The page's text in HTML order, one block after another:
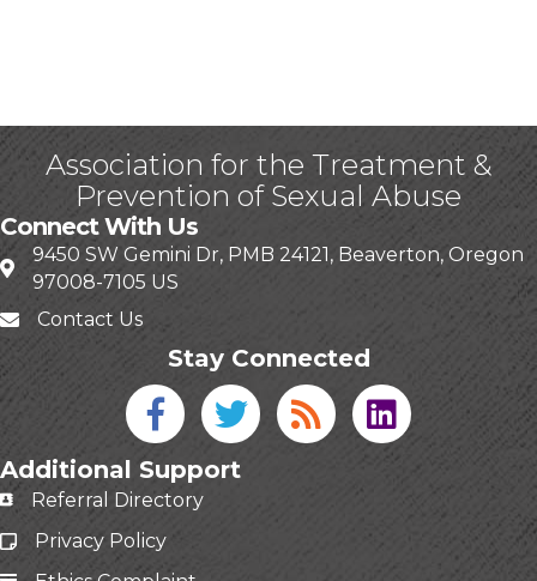
Association for the Treatment &
Prevention of Sexual Abuse
Connect With Us
9450 SW Gemini Dr, PMB 24121, Beaverton, Oregon
97008-7105 US
Contact Us
Stay Connected
Facebook icon
Twitter icon
Blog linked in
Additional Support
Referral Directory
Privacy Policy